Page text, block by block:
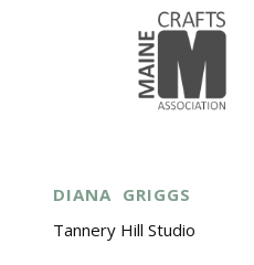
DIANA GRIGGS
Tannery Hill Studio